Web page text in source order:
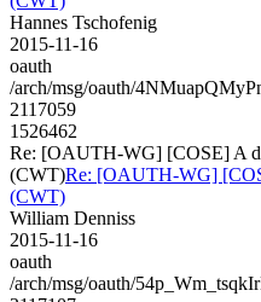
Hannes Tschofenig
2015-11-16
oauth
/arch/msg/oauth/
2117059
1526462
Re: [OAUTH-WG] [COSE] A
(CWT)Re: [OAUTH-WG]
(CWT)
William Denniss
2015-11-16
oauth
/arch/msg/oauth/